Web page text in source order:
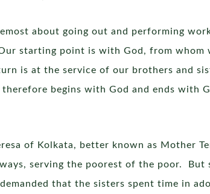
about going out and performing
starting point is with God, from whom
is at the service of our brothers and
begins with God and ends with
of Kolkata, better known as Mother
serving the poorest of the poor.
that the sisters spent time in